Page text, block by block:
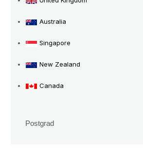
Australia
Singapore
New Zealand
Canada
Postgrad
Consultancy
Jaipur